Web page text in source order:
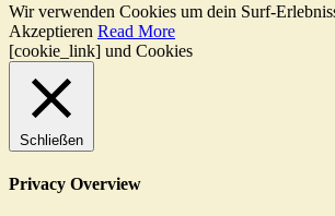
Wir verwenden Cookies um dein Surf-
Akzeptieren Read More
[cookie_link] und Cookies
Schließen
Privacy Overview